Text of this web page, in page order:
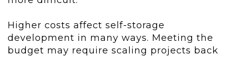
Higher costs affect self-storage
development in many ways. Meeting the
budget may require scaling projects back